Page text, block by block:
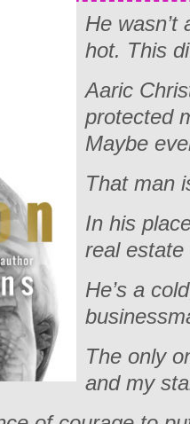
He wasn’t
hot. This
Aaric
protected
Maybe
That man
In his
real
He’s a
The only
and my